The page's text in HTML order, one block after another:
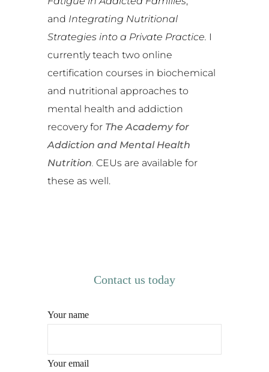
and Integrating Nutritional
Strategies into a Private Practice. I
currently teach two online
certification courses in biochemical
and nutritional approaches to
mental health and addiction
recovery for The Academy for
Addiction and Mental Health
Nutrition. CEUs are available for
these as well.
Contact us today
Your name
Your email